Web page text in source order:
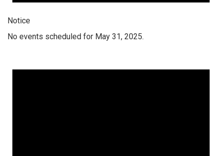
Notice
No events scheduled for May 31, 2025.